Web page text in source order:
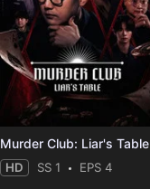
Murder Club: Liar's Table
HD SS 1 EPS 4